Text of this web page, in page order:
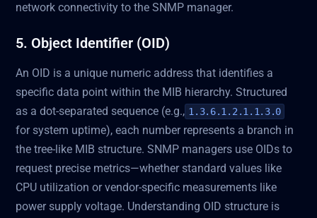
network connectivity to the SNMP manager.
5. Object Identifier (OID)
An OID is a unique numeric address that identifies a
specific data point within the MIB hierarchy. Structured
as a dot-separated sequence (e.g., 1.3.6.1.2.1.1.3.0
for system uptime), each number represents a branch in
the tree-like MIB structure. SNMP managers use OIDs to
request precise metrics—whether standard values like
CPU utilization or vendor-specific measurements like
power supply voltage. Understanding OID structure is